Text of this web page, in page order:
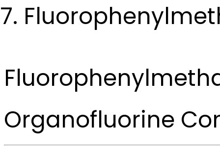
Organofluorine